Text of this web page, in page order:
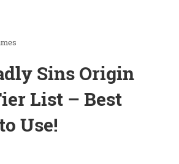
Sins Origin
List – Best
Use!